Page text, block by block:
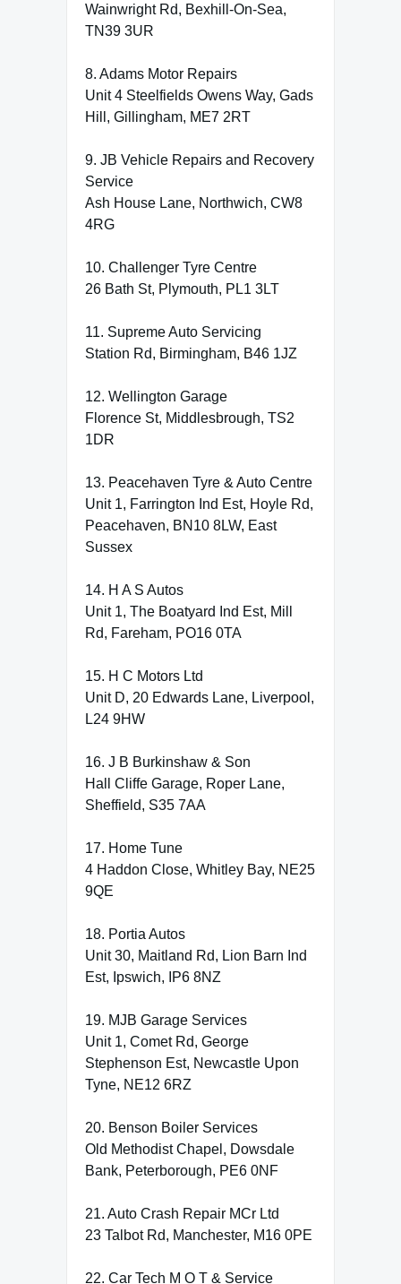
Wainwright Rd, Bexhill-On-Sea,
TN39 3UR
8. Adams Motor Repairs
Unit 4 Steelfields Owens Way, Gads
Hill, Gillingham, ME7 2RT
9. JB Vehicle Repairs and Recovery
Service
Ash House Lane, Northwich, CW8
4RG
10. Challenger Tyre Centre
26 Bath St, Plymouth, PL1 3LT
11. Supreme Auto Servicing
Station Rd, Birmingham, B46 1JZ
12. Wellington Garage
Florence St, Middlesbrough, TS2
1DR
13. Peacehaven Tyre & Auto Centre
Unit 1, Farrington Ind Est, Hoyle Rd,
Peacehaven, BN10 8LW, East
Sussex
14. H A S Autos
Unit 1, The Boatyard Ind Est, Mill
Rd, Fareham, PO16 0TA
15. H C Motors Ltd
Unit D, 20 Edwards Lane, Liverpool,
L24 9HW
16. J B Burkinshaw & Son
Hall Cliffe Garage, Roper Lane,
Sheffield, S35 7AA
17. Home Tune
4 Haddon Close, Whitley Bay, NE25
9QE
18. Portia Autos
Unit 30, Maitland Rd, Lion Barn Ind
Est, Ipswich, IP6 8NZ
19. MJB Garage Services
Unit 1, Comet Rd, George
Stephenson Est, Newcastle Upon
Tyne, NE12 6RZ
20. Benson Boiler Services
Old Methodist Chapel, Dowsdale
Bank, Peterborough, PE6 0NF
21. Auto Crash Repair MCr Ltd
23 Talbot Rd, Manchester, M16 0PE
22. Car Tech M O T & Service